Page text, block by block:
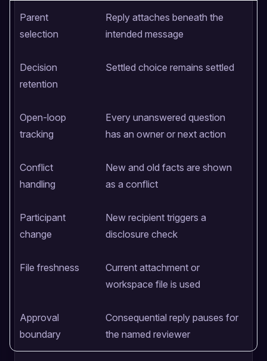
Parent
selection
Reply attaches beneath the
intended message
Decision
retention
Settled choice remains settled
Open-loop
tracking
Every unanswered question
has an owner or next action
Conflict
handling
New and old facts are shown
as a conflict
Participant
change
New recipient triggers a
disclosure check
File freshness
Current attachment or
workspace file is used
Approval
boundary
Consequential reply pauses for
the named reviewer